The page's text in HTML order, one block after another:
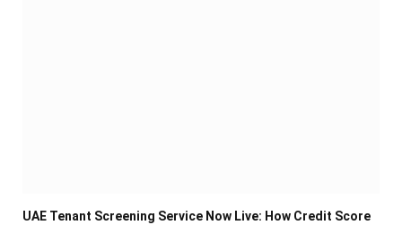
UAE Tenant Screening Service Now Live: How Credit Score